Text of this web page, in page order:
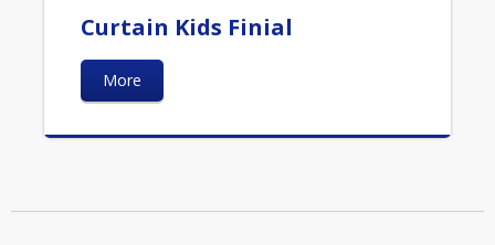
Curtain Kids Finial
More